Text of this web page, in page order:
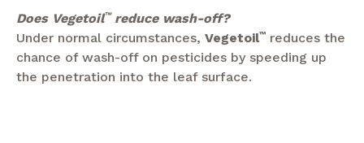
Does Vegetoil™reduce wash-off?
Under normal circumstances, Vegetoil™ reduces the
chance of wash-off on pesticides by speeding up
the penetration into the leaf surface.